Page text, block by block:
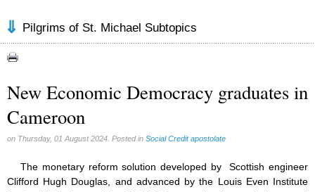
Pilgrims of St. Michael Subtopics
Gérard Mercier (1)
Gilberte Côté-Mercier (4)
Louis Even (11)
Other Full-Time (1)
New Economic Democracy graduates in
Cameroon
on Thursday, 01 August 2024. Posted in Social Credit apostolate
The monetary reform solution developed by Scottish engineer
Clifford Hugh Douglas, and advanced by the Louis Even Institute